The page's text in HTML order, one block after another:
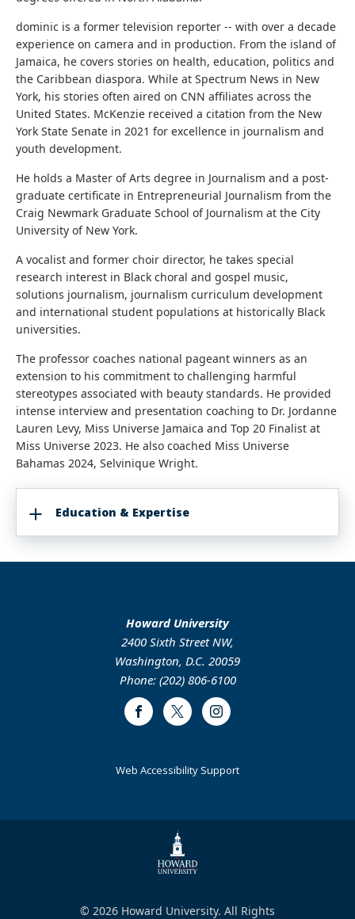
dominic is a former television reporter -- with over a decade
experience on camera and in production. From the island of
Jamaica, he covers stories on health, education, politics and
the Caribbean diaspora. While at Spectrum News in New
York, his stories often aired on CNN affiliates across the
United States. McKenzie received a citation from the New
York State Senate in 2021 for excellence in journalism and
youth development.
He holds a Master of Arts degree in Journalism and a post-
graduate certificate in Entrepreneurial Journalism from the
Craig Newmark Graduate School of Journalism at the City
University of New York.
A vocalist and former choir director, he takes special
research interest in Black choral and gospel music,
solutions journalism, journalism curriculum development
and international student populations at historically Black
universities.
The professor coaches national pageant winners as an
extension to his commitment to challenging harmful
stereotypes associated with beauty standards. He provided
intense interview and presentation coaching to Dr. Jordanne
Lauren Levy, Miss Universe Jamaica and Top 20 Finalist at
Miss Universe 2023. He also coached Miss Universe
Bahamas 2024, Selvinique Wright.
Education & Expertise
Howard University
2400 Sixth Street NW,
Washington, D.C. 20059
Phone: (202) 806-6100
FacebookTwitter Instagram
Web Accessibility Support
© 2026 Howard University. All Rights